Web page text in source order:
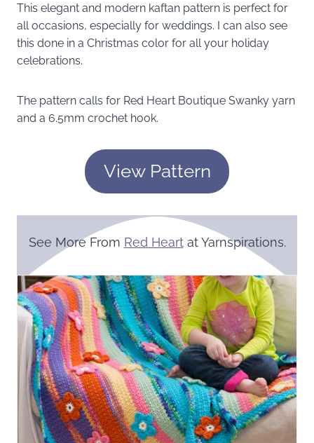
This elegant and modern kaftan pattern is perfect for
all occasions, especially for weddings. I can also see
this done in a Christmas color for all your holiday
celebrations.
The pattern calls for Red Heart Boutique Swanky yarn
and a 6.5mm crochet hook.
View Pattern
See More From Red Heartat Yarnspirations.